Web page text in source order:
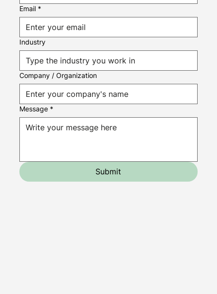
Email *
Industry
Company / Organization
Message *
Submit